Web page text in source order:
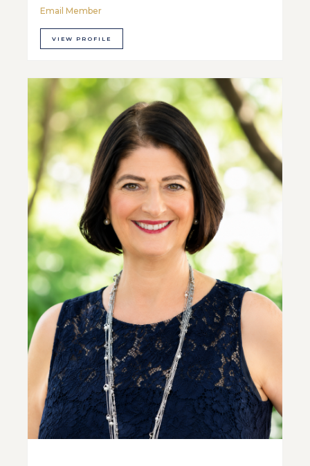
Email Member
VIEW PROFILE